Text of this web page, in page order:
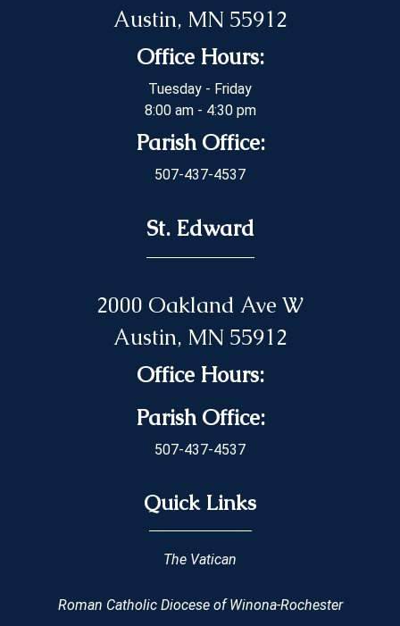
Austin, MN 55912
Office Hours:
Tuesday - Friday
8:00 am - 4:30 pm
Parish Office:
507-437-4537
St. Edward
2000 Oakland Ave W
Austin, MN 55912
Office Hours:
Parish Office:
507-437-4537
Quick Links
The Vatican
Roman Catholic Diocese of Winona-Rochester